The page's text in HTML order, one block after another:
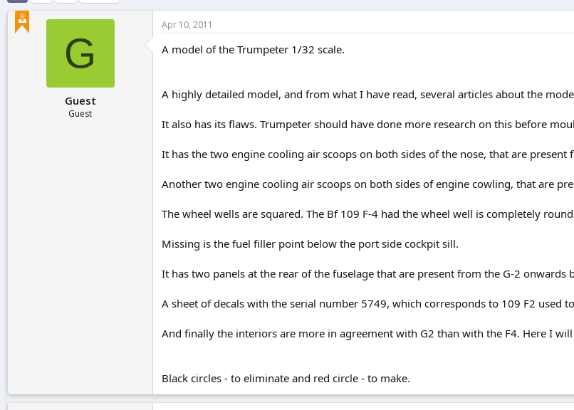
t
e
G
Guest
Guest
Apr 10, 2011
A model of the Trumpeter 1/32 scale.
A highly detailed model, and from what I have read, several articles about the
It also has its flaws. Trumpeter should have done more research on this before
It has the two engine cooling air scoops on both sides of the nose, that are
Another two engine cooling air scoops on both sides of engine cowling, that are
The wheel wells are squared. The Bf 109 F-4 had the wheel well is completely
Missing is the fuel filler point below the port side cockpit sill.
It has two panels at the rear of the fuselage that are present from the G-2 onwards
A sheet of decals with the serial number 5749, which corresponds to 109 F2 used
And finally the interiors are more in agreement with G2 than with the F4. Here I
Black circles - to eliminate and red circle - to make.